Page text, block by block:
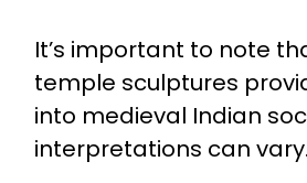
It’s important to note
temple sculptures
into medieval Indian
interpretations can vary.